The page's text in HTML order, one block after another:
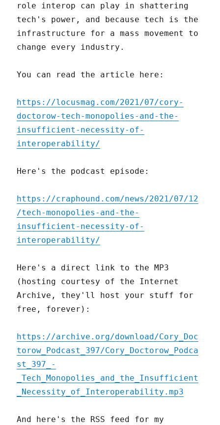
role interop can play in shattering
tech's power, and because tech is the
infrastructure for a mass movement to
change every industry.
You can read the article here:
https://locusmag.com/2021/07/cory-
doctorow-tech-monopolies-and-the-
insufficient-necessity-of-
interoperability/
Here's the podcast episode:
https://craphound.com/news/2021/07/12
/tech-monopolies-and-the-
insufficient-necessity-of-
interoperability/
Here's a direct link to the MP3
(hosting courtesy of the Internet
Archive, they'll host your stuff for
free, forever):
https://archive.org/download/Cory_Doc
torow_Podcast_397/Cory_Doctorow_Podca
st_397_-
_Tech_Monopolies_and_the_Insufficient
_Necessity_of_Interoperability.mp3
And here's the RSS feed for my